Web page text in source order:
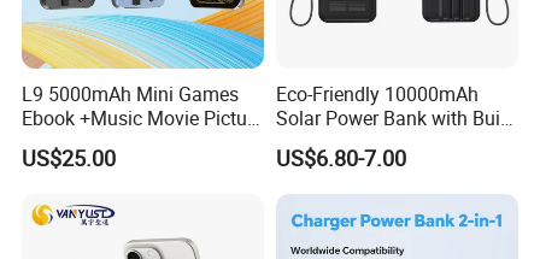
L9 5000mAh Mini Games
Ebook +Music Movie Picture
Multifunctional Power Bank
Travel Power Bank Wireless
US$25.00
Eco-Friendly 10000mAh
Solar Power Bank with Built-
in Charging Cables
US$6.80-7.00